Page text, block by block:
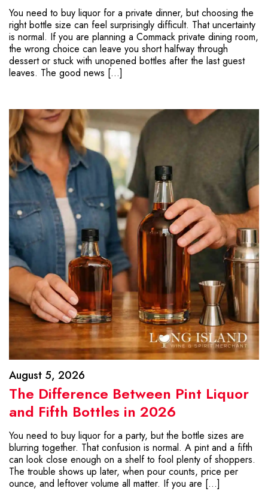
You need to buy liquor for a private dinner, but choosing the
right bottle size can feel surprisingly difficult. That uncertainty
is normal. If you are planning a Commack private dining room,
the wrong choice can leave you short halfway through
dessert or stuck with unopened bottles after the last guest
leaves. The good news […]
August 5, 2026
The Difference Between Pint Liquor
and Fifth Bottles in 2026
You need to buy liquor for a party, but the bottle sizes are
blurring together. That confusion is normal. A pint and a fifth
can look close enough on a shelf to fool plenty of shoppers.
The trouble shows up later, when pour counts, price per
ounce, and leftover volume all matter. If you are […]